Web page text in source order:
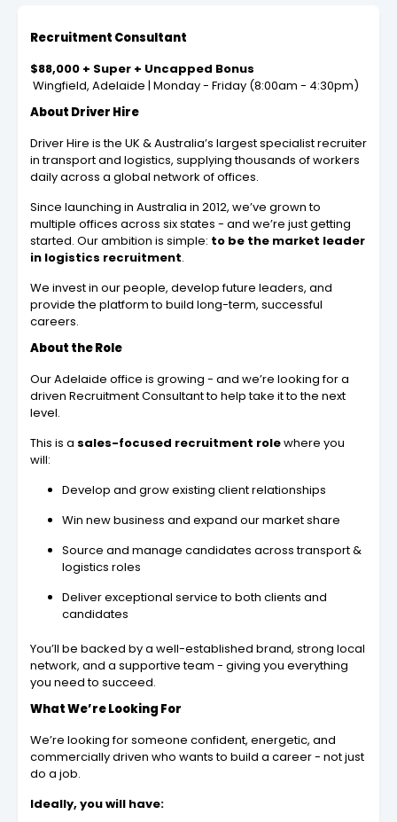
Recruitment Consultant
$88,000 + Super + Uncapped Bonus
Wingfield, Adelaide | Monday - Friday (8:00am - 4:30pm)
About Driver Hire
Driver Hire is the UK & Australia’s largest specialist recruiter
in transport and logistics, supplying thousands of workers
daily across a global network of offices.
Since launching in Australia in 2012, we’ve grown to
multiple offices across six states - and we’re just getting
started. Our ambition is simple: to be the market leader
in logistics recruitment.
We invest in our people, develop future leaders, and
provide the platform to build long-term, successful
careers.
About the Role
Our Adelaide office is growing - and we’re looking for a
driven Recruitment Consultant to help take it to the next
level.
This is a sales-focused recruitment rolewhere you
will:
Develop and grow existing client relationships
Win new business and expand our market share
Source and manage candidates across transport &
logistics roles
Deliver exceptional service to both clients and
candidates
You’ll be backed by a well-established brand, strong local
network, and a supportive team - giving you everything
you need to succeed.
What We’re Looking For
We’re looking for someone confident, energetic, and
commercially driven who wants to build a career - not just
do a job.
Ideally, you will have: